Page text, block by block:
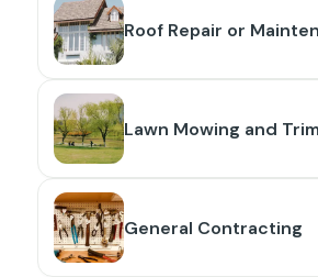
Roof Repair or
Lawn Mowing and
General Contracting